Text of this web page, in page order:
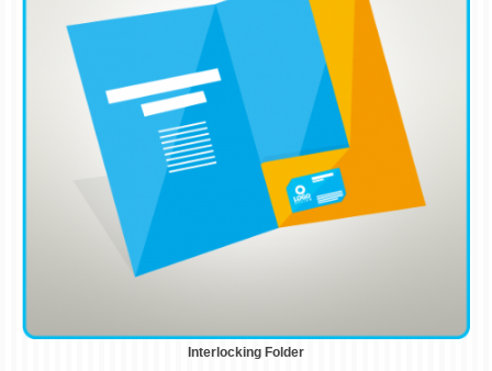
Interlocking Folder